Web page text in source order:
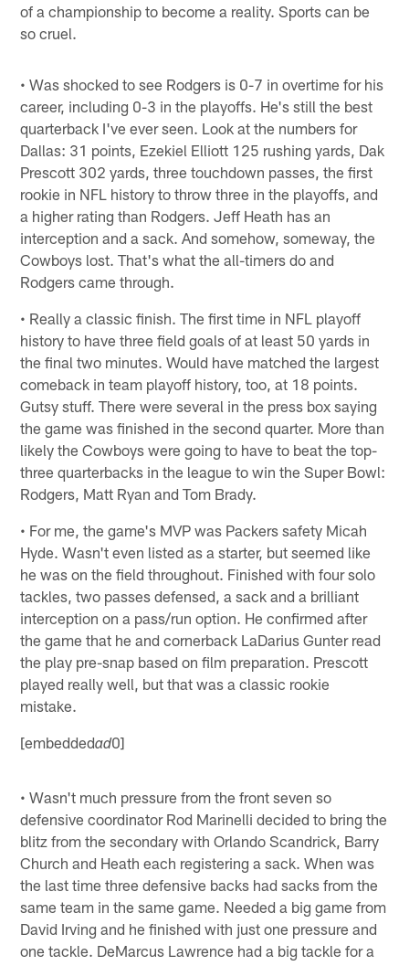
of a championship to become a reality. Sports can be
so cruel.
• Was shocked to see Rodgers is 0-7 in overtime for his
career, including 0-3 in the playoffs. He's still the best
quarterback I've ever seen. Look at the numbers for
Dallas: 31 points, Ezekiel Elliott 125 rushing yards, Dak
Prescott 302 yards, three touchdown passes, the first
rookie in NFL history to throw three in the playoffs, and
a higher rating than Rodgers. Jeff Heath has an
interception and a sack. And somehow, someway, the
Cowboys lost. That's what the all-timers do and
Rodgers came through.
• Really a classic finish. The first time in NFL playoff
history to have three field goals of at least 50 yards in
the final two minutes. Would have matched the largest
comeback in team playoff history, too, at 18 points.
Gutsy stuff. There were several in the press box saying
the game was finished in the second quarter. More than
likely the Cowboys were going to have to beat the top-
three quarterbacks in the league to win the Super Bowl:
Rodgers, Matt Ryan and Tom Brady.
• For me, the game's MVP was Packers safety Micah
Hyde. Wasn't even listed as a starter, but seemed like
he was on the field throughout. Finished with four solo
tackles, two passes defensed, a sack and a brilliant
interception on a pass/run option. He confirmed after
the game that he and cornerback LaDarius Gunter read
the play pre-snap based on film preparation. Prescott
played really well, but that was a classic rookie
mistake.
[embeddedad0]
• Wasn't much pressure from the front seven so
defensive coordinator Rod Marinelli decided to bring the
blitz from the secondary with Orlando Scandrick, Barry
Church and Heath each registering a sack. When was
the last time three defensive backs had sacks from the
same team in the same game. Needed a big game from
David Irving and he finished with just one pressure and
one tackle. DeMarcus Lawrence had a big tackle for a